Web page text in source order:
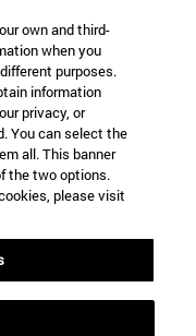
own and third-
when you
purposes.
information
privacy, or
You can select the
all. This banner
the two options.
please visit